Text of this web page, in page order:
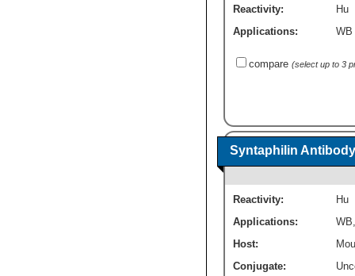
Reactivity:
Hu
Applications:
WB
compare (select up to 3
Syntaphilin
Reactivity:
Hu
Applications:
WB
Host:
Conjugate: